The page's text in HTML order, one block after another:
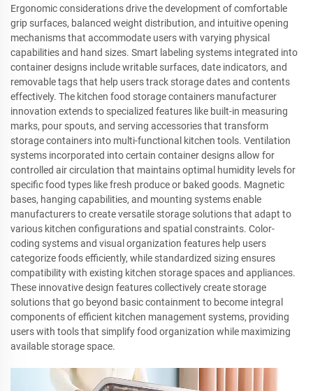
Ergonomic considerations drive the development of comfortable
grip surfaces, balanced weight distribution, and intuitive opening
mechanisms that accommodate users with varying physical
capabilities and hand sizes. Smart labeling systems integrated into
container designs include writable surfaces, date indicators, and
removable tags that help users track storage dates and contents
effectively. The kitchen food storage containers manufacturer
innovation extends to specialized features like built-in measuring
marks, pour spouts, and serving accessories that transform
storage containers into multi-functional kitchen tools. Ventilation
systems incorporated into certain container designs allow for
controlled air circulation that maintains optimal humidity levels for
specific food types like fresh produce or baked goods. Magnetic
bases, hanging capabilities, and mounting systems enable
manufacturers to create versatile storage solutions that adapt to
various kitchen configurations and spatial constraints. Color-
coding systems and visual organization features help users
categorize foods efficiently, while standardized sizing ensures
compatibility with existing kitchen storage spaces and appliances.
These innovative design features collectively create storage
solutions that go beyond basic containment to become integral
components of efficient kitchen management systems, providing
users with tools that simplify food organization while maximizing
available storage space.